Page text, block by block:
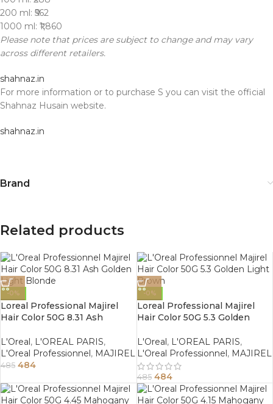
200 ml: ₹562
1000 ml: ₹1,860
Please note that prices are subject to change and may vary
across different retailers.
shahnaz.in
For more information or to purchase S you can visit the official
Shahnaz Husain website.
shahnaz.in
Brand
Related products
-0%
Loreal Professional Majirel
Hair Color 50G 8.31 Ash
L'Oreal, L'OREAL PARIS,
L'Oreal Professionnel, MAJIREL
485 484
-0%
Loreal Professional Majirel
Hair Color 50G 5.3 Golden
L'Oreal, L'OREAL PARIS,
L'Oreal Professionnel, MAJIREL
485 484